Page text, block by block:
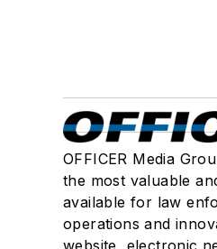
OFFICER Media
the most valuable
available for law
operations and